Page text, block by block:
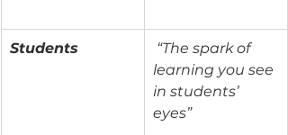
Students
“The spark of
learning you see
in students’
eyes”